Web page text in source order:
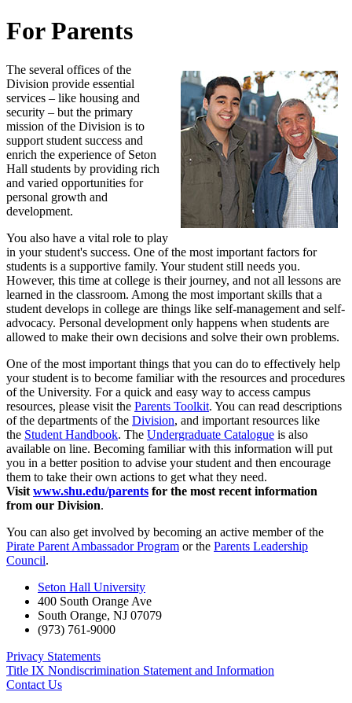
For Parents
The several offices of the
Division provide essential
services – like housing and
security – but the primary
mission of the Division is to
support student success and
enrich the experience of Seton
Hall students by providing rich
and varied opportunities for
personal growth and
development.
You also have a vital role to play
in your student's success. One of the most important factors for
students is a supportive family. Your student still needs you.
However, this time at college is their journey, and not all lessons are
learned in the classroom. Among the most important skills that a
student develops in college are things like self-management and self-
advocacy. Personal development only happens when students are
allowed to make their own decisions and solve their own problems.
One of the most important things that you can do to effectively help
your student is to become familiar with the resources and procedures
of the University. For a quick and easy way to access campus
resources, please visit the Parents Toolkit. You can read descriptions
of the departments of the Division, and important resources like
the Student Handbook. The Undergraduate Catalogue is also
available on line. Becoming familiar with this information will put
you in a better position to advise your student and then encourage
them to take their own actions to get what they need.
Visit www.shu.edu/parents for the most recent information
from our Division.
You can also get involved by becoming an active member of the
Pirate Parent Ambassador Program or the Parents Leadership
Council.
Seton Hall University
400 South Orange Ave
South Orange, NJ 07079
(973) 761-9000
Privacy Statements
Title IX Nondiscrimination Statement and Information
Contact Us